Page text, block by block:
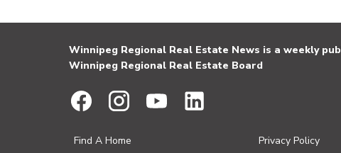
Winnipeg Regional Real Estate News is a weekly
Winnipeg Regional Real Estate Board
Find A Home Privacy Policy